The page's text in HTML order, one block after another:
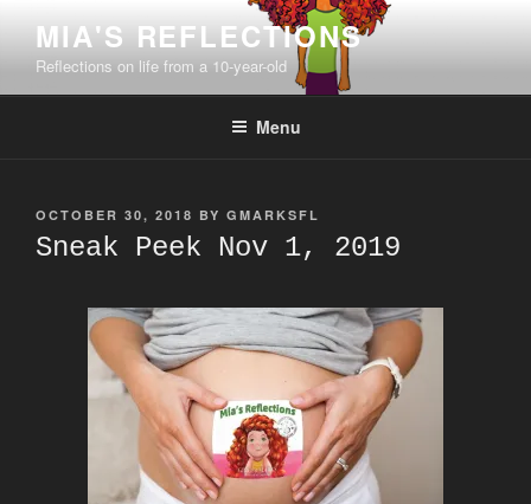
content
MIA'S REFLECTIONS
Reflections on life from a 10-year-old
Menu
POSTED
ON
OCTOBER 30, 2018 BY GMARKSFL
Sneak Peek Nov 1, 2019